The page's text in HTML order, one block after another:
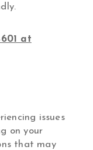
at
issues
on your
that may